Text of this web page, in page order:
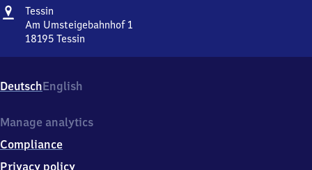
Address
Tessin
Am Umsteigebahnhof 1
18195 Tessin
Umsteigebahnhof
1,
8
9
5
DeutschEnglish
Manage analytics
Compliance
Privacy policy